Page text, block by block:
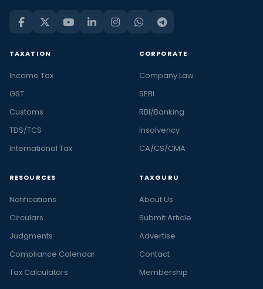
TAXATION
Income Tax
GST
Customs
TDS/TCS
International Tax
CORPORATE
Company Law
SEBI
RBI/Banking
Insolvency
CA/CS/CMA
RESOURCES
Notifications
Circulars
Judgments
Compliance Calendar
Tax Calculators
TAXGURU
About Us
Submit Article
Advertise
Contact
Membership